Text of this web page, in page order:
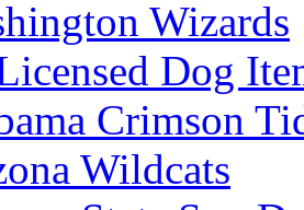
Wizards
Dog
Crimson
Wildcats